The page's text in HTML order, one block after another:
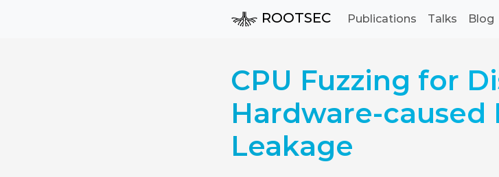
ROOTSEC Publications Talks Blog
CPU Fuzzing for
Hardware-
Leakage